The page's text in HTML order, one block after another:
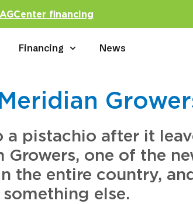
financing
Financing News
pistachio after it
one of the
the entire country,
else.